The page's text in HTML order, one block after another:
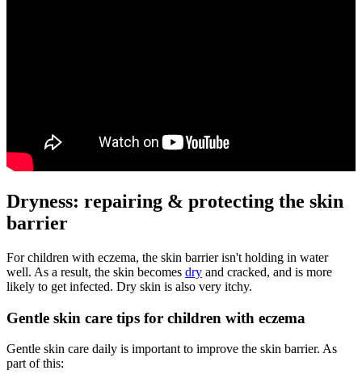
Dryness: repairing & protecting the skin
barrier
For children with eczema, the skin barrier isn't holding in water
well. As a result, the skin becomes dry and cracked, and is more
likely to get infected. Dry skin is also very itchy.
Gentle skin care tips for children with eczema
Gentle skin care daily is important to improve the skin barrier. As
part of this: